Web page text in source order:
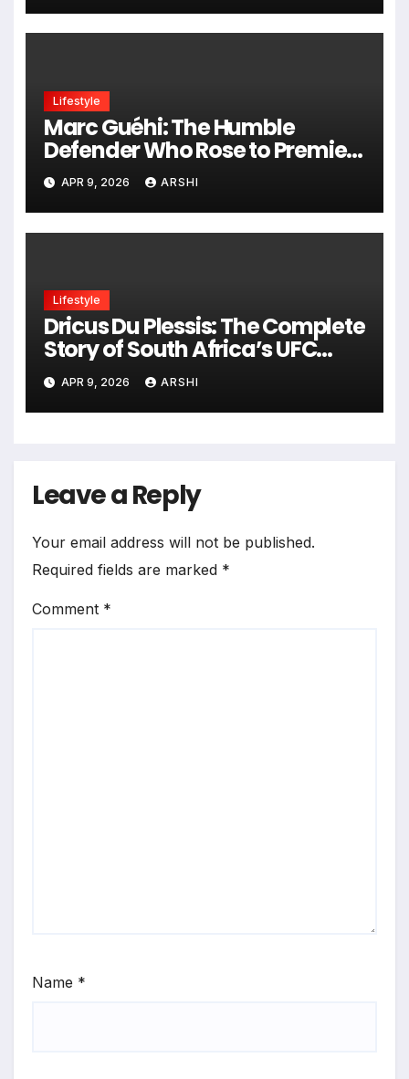
Lifestyle
Marc Guéhi: The Humble
Defender Who Rose to Premier
League Stardom and Now
Shines at Manchester City
APR 9, 2026 ARSHI
Lifestyle
Dricus Du Plessis: The Complete
Story of South Africa’s UFC
King
APR 9, 2026 ARSHI
Leave a Reply
Your email address will not be published.
Required fields are marked *
Comment *
Name *